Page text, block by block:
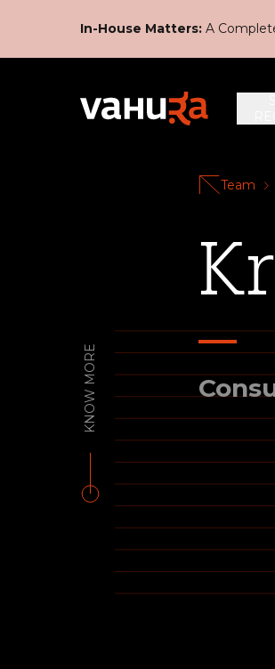
In-House Matters: A
Team
KNOW MORE